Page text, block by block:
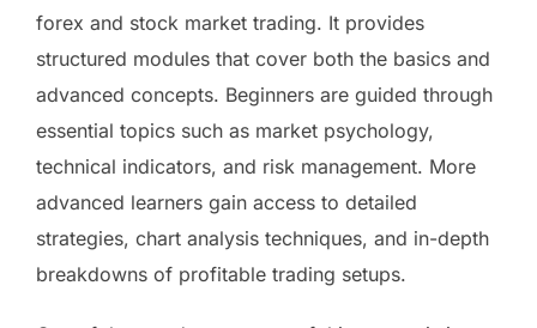
forex and stock market trading. It provides
structured modules that cover both the basics and
advanced concepts. Beginners are guided through
essential topics such as market psychology,
technical indicators, and risk management. More
advanced learners gain access to detailed
strategies, chart analysis techniques, and in-depth
breakdowns of profitable trading setups.